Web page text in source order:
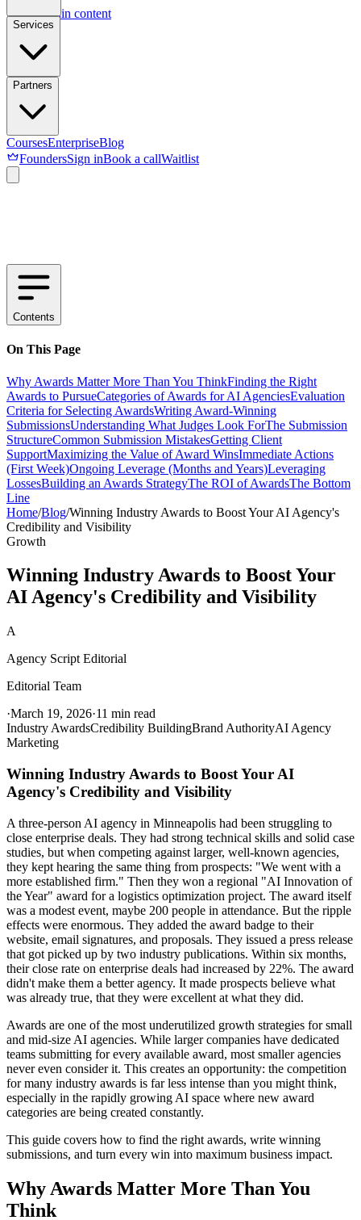
Skip to main content
Services
Partners
CoursesEnterpriseBlog
FoundersSign inBook a callWaitlist
Contents
On This Page
Why Awards Matter More Than You ThinkFinding the Right
Awards to PursueCategories of Awards for AI AgenciesEvaluation
Criteria for Selecting AwardsWriting Award-Winning
SubmissionsUnderstanding What Judges Look ForThe Submission
StructureCommon Submission MistakesGetting Client
SupportMaximizing the Value of Award WinsImmediate Actions
(First Week)Ongoing Leverage (Months and Years)Leveraging
LossesBuilding an Awards StrategyThe ROI of AwardsThe Bottom
Line
Home/Blog/Winning Industry Awards to Boost Your AI Agency's
Credibility and Visibility
Growth
Winning Industry Awards to Boost Your
AI Agency's Credibility and Visibility
A
Agency Script Editorial
Editorial Team
·March 19, 2026·11 min read
Industry AwardsCredibility BuildingBrand AuthorityAI Agency
Marketing
Winning Industry Awards to Boost Your AI
Agency's Credibility and Visibility
A three-person AI agency in Minneapolis had been struggling to
close enterprise deals. They had strong technical skills and solid case
studies, but when competing against larger, well-known agencies,
they kept hearing the same thing from prospects: "We went with a
more established firm." Then they won a regional "AI Innovation of
the Year" award for a logistics optimization project. The award itself
was a modest event, maybe 200 people in attendance. But the ripple
effects were enormous. They added the award badge to their
website, email signatures, and proposals. They issued a press release
that got picked up by two industry publications. Within six months,
their close rate on enterprise deals had increased by 22%. The award
didn't make them a better agency. It made prospects believe what
was already true, that they were excellent at what they did.
Awards are one of the most underutilized growth strategies for small
and mid-size AI agencies. While larger companies have dedicated
teams submitting for every available award, most smaller agencies
never even consider it. This creates an opportunity: the competition
for many industry awards is far less intense than you might think,
especially in the rapidly growing AI space where new award
categories are being created constantly.
This guide covers how to find the right awards, write winning
submissions, and turn every win into maximum business impact.
Why Awards Matter More Than You
Think